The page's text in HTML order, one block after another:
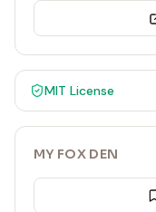
MIT License
MY FOX DEN